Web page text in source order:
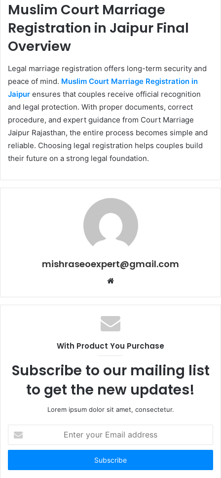
Muslim Court Marriage
Registration in Jaipur Final
Overview
Legal marriage registration offers long-term security and
peace of mind. Muslim Court Marriage Registration in
Jaipur ensures that couples receive official recognition
and legal protection. With proper documents, correct
procedure, and expert guidance from Court Marriage
Jaipur Rajasthan, the entire process becomes simple and
reliable. Choosing legal registration helps couples build
their future on a strong legal foundation.
mishraseoexpert@gmail.com
Website
With Product You Purchase
Subscribe to our mailing list
to get the new updates!
Lorem ipsum dolor sit amet, consectetur.
your
Email